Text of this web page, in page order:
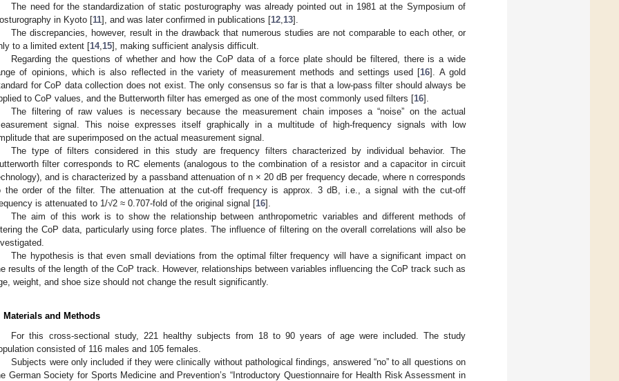
The need for the standardization of static posturography was already pointed out in 1981 at the Symposium of
in Kyoto [11], and was later confirmed in publications [12 13].
The discrepancies, however, result in the drawback that numerous studies are not comparable to each other, or
to a limited extent [14, 15], making sufficient analysis difficult.
Regarding the questions of whether and how the CoP data of a force plate should be filtered, there is a wide
of opinions, which is also reflected in the variety of measurement methods and settings used [16]. A gold
for CoP data collection does not exist. The only consensus so far is that a low-pass filter should always be
to CoP values, and the Butterworth filter has emerged as one of the most commonly used filters [16].
The filtering of raw values is necessary because the measurement chain imposes a “noise” on the actual
signal. This noise expresses itself graphically in a multitude of high-frequency signals with low
that are superimposed on the actual measurement signal.
The type of filters considered in this study are frequency filters characterized by individual behavior. The
filter corresponds to RC elements (analogous to the combination of a resistor and a capacitor in circuit
and is characterized by a passband attenuation of n × 20 dB per frequency decade, where n corresponds
the order of the filter. The attenuation at the cut-off frequency is approx. 3 dB, i.e., a signal with the cut-off
is attenuated to 1/√2 ≈ 0.707-fold of the original signal [16].
The aim of this work is to show the relationship between anthropometric variables and different methods of
the CoP data, particularly using force plates. The influence of filtering on the overall correlations will also be
The hypothesis is that even small deviations from the optimal filter frequency will have a significant impact on
results of the length of the CoP track. However, relationships between variables influencing the CoP track such as
weight, and shoe size should not change the result significantly.
Materials and Methods
For this cross-sectional study, 221 healthy subjects from 18 to 90 years of age were included. The study
consisted of 116 males and 105 females.
Subjects were only included if they were clinically without pathological findings, answered “no” to all questions on
German Society for Sports Medicine and Prevention’s “Introductory Questionnaire for Health Risk Assessment in
May
May
May
May
May
May
May
May
May
May
May
May
May
May
May
May
May
May
May
Jun
Jun
Jun
Jun
Jun
Jun
Jun
Jun
Jun
Jun
Jun
Jun
Jun
Jun
Jun
Jun
Jun
Jun
Jun
Jul
Jul
Jul
Jul
Jul
Jul
Jul
Jul
Jul
Jul
Jul
Jul
Jul
Jul
Jul
Jul
Jul
Jul
Jul
Jul